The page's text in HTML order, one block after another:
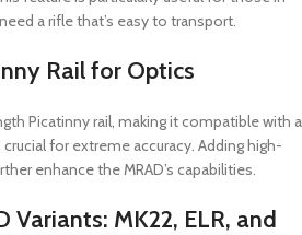
a rifle that’s easy to transport.
Rail for Optics
Picatinny rail, making it compatible with a
for extreme accuracy. Adding high-
enhance the MRAD’s capabilities.
Variants: MK22, ELR, and